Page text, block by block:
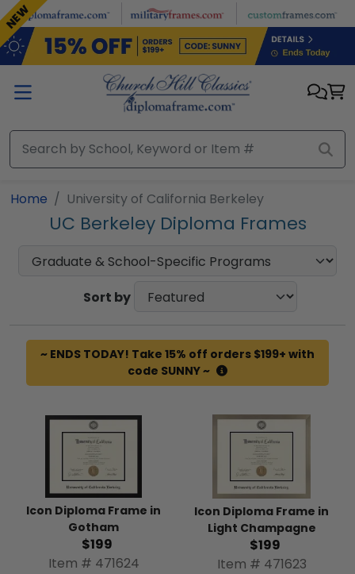
Skip to main content
Home University of California Berkeley
UC Berkeley Diploma Frames
Sort by
~ ENDS TODAY! Take 15% off orders $199+ with
code SUNNY ~
Icon Diploma Frame in
Gotham
$199
Item # 471624
Icon Diploma Frame in
Light Champagne
$199
Item # 471623
NEW